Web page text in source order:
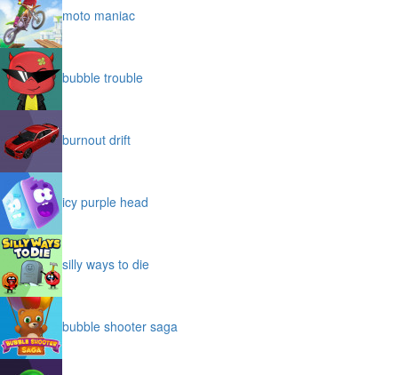
moto maniac
bubble trouble
burnout drift
icy purple head
silly ways to die
bubble shooter saga